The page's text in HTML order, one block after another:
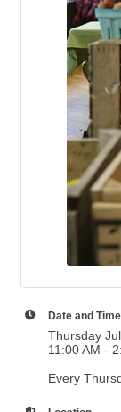
Date and Time
Thursday
11:00 AM -
Every